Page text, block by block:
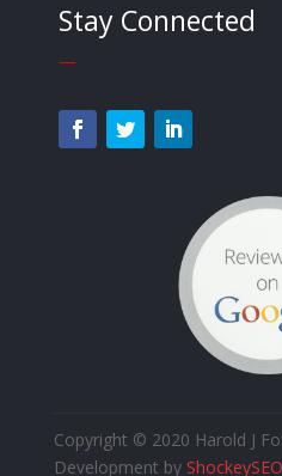
Stay Connected
—
Copyright © 2020 Harold J
Development by ShockeySEO